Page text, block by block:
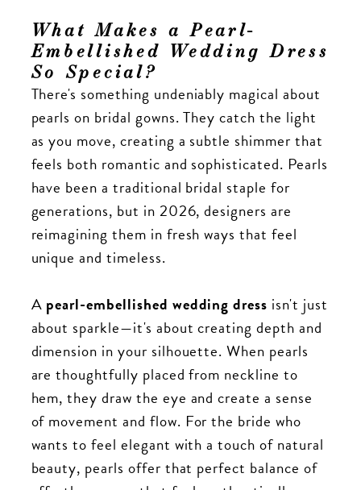
What Makes a Pearl-
Embellished Wedding Dress
So Special?
There's something undeniably magical about
pearls on bridal gowns. They catch the light
as you move, creating a subtle shimmer that
feels both romantic and sophisticated. Pearls
have been a traditional bridal staple for
generations, but in 2026, designers are
reimagining them in fresh ways that feel
unique and timeless.
A pearl-embellished wedding dress isn't just
about sparkle—it's about creating depth and
dimension in your silhouette. When pearls
are thoughtfully placed from neckline to
hem, they draw the eye and create a sense
of movement and flow. For the bride who
wants to feel elegant with a touch of natural
beauty, pearls offer that perfect balance of